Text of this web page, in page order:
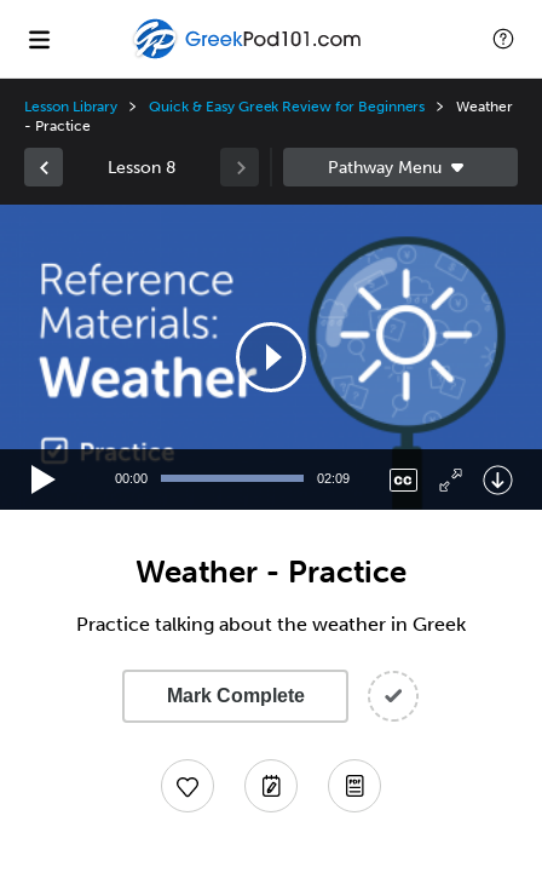
Lesson Library Quick & Easy Greek Review for Beginners
Weather
- Practice
Lesson 8
00:00 02:09
Weather - Practice
Practice talking about the weather in Greek
Mark Complete